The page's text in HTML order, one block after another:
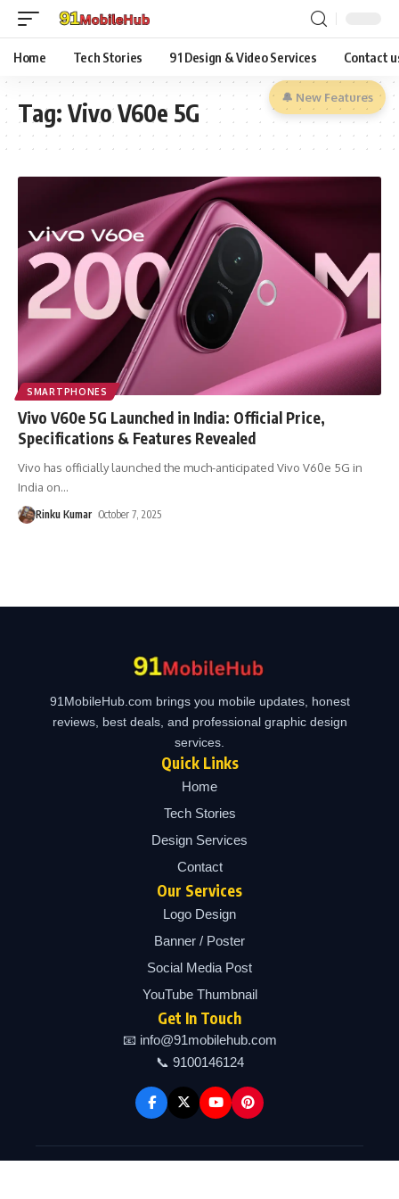
Home Tech Stories 91 Design & Video Services Contact
Tag: Vivo V60e 5G
SMARTPHONES
Vivo V60e 5G Launched in India: Official Price,
Specifications & Features Revealed
Vivo has officially launched the much-anticipated Vivo V60e 5G in
India on…
Rinku Kumar October 7, 2025
🔔 New Features
91MobileHub.com brings you mobile updates, honest
reviews, best deals, and professional graphic design
services.
Quick Links
Home
Tech Stories
Design Services
Contact
Our Services
Logo Design
Banner / Poster
Social Media Post
YouTube Thumbnail
Get In Touch
📧 info@91mobilehub.com
📞 9100146124